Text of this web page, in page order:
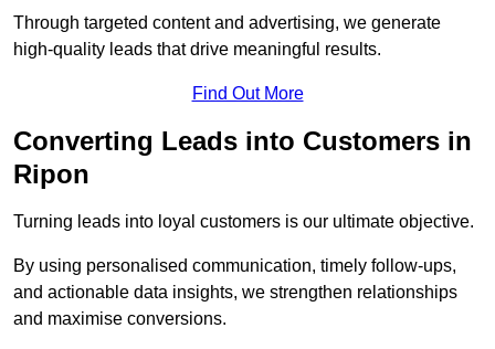
Through targeted content and advertising, we generate
high-quality leads that drive meaningful results.
Find Out More
Converting Leads into Customers in
Ripon
Turning leads into loyal customers is our ultimate objective.
By using personalised communication, timely follow-ups,
and actionable data insights, we strengthen relationships
and maximise conversions.